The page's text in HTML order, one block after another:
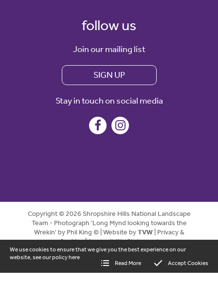
follow us
Join our mailing list
SIGN UP
Stay in touch on social media
Copyright © 2026 Shropshire Hills National Landscape
Team - Photograph 'Long Mynd looking towards the
Wrekin' by Phil King © | Website byTVW| Privacy &
Cookies|Accessibility Statement
We use cookies to ensure that we give you the best experience on our
website, see our policyhere
Read More
Accept Cookies